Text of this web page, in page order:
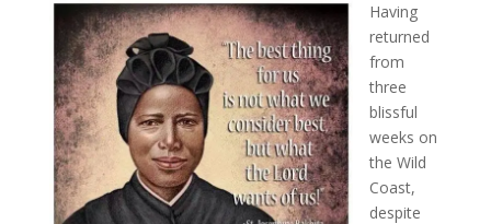
Having
returned
from
three
blissful
weeks on
the Wild
Coast,
despite